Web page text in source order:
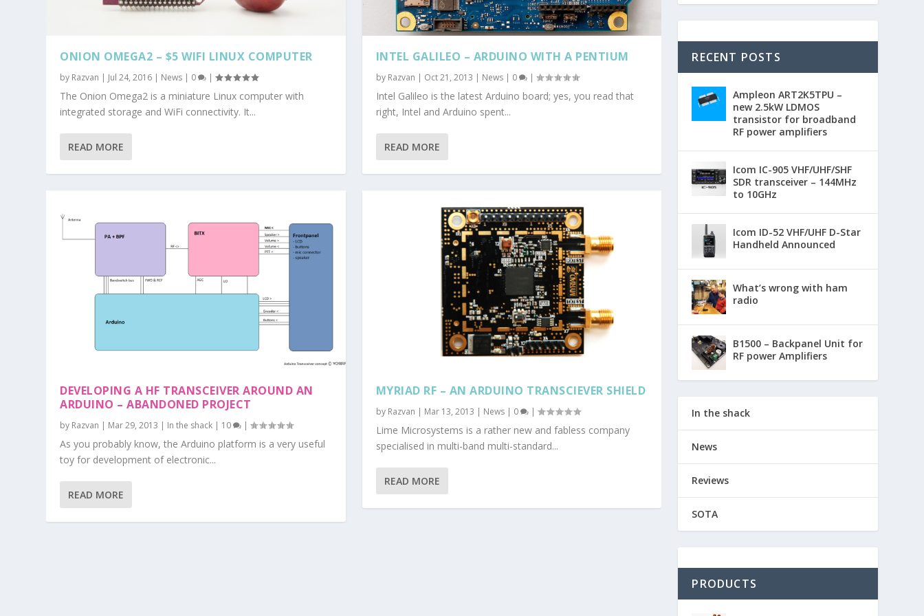
ONION OMEGA2 – $5 WIFI LINUX COMPUTER
by Razvan | Jul 24, 2016 | News | 0 |
The Onion Omega2 is a miniature Linux computer with
integrated storage and WiFi connectivity. It...
READ MORE
DEVELOPING A HF TRANSCEIVER AROUND AN
ARDUINO – ABANDONED PROJECT
by Razvan | Mar 29, 2013 | In the shack | 10 |
As you probably know, the Arduino platform is a very useful
toy for development of electronic...
READ MORE
INTEL GALILEO – ARDUINO WITH A PENTIUM
by Razvan | Oct 21, 2013 | News| 0 |
Intel Galileo is the latest Arduino board; yes, you read that
right, Intel and Arduino spent...
READ MORE
MYRIAD RF – AN ARDUINO TRANSCIEVER SHIELD
by Razvan | Mar 13, 2013 | News| 0 |
Lime Microsystems is a rather new and fabless company
specialised in multi-band multi-standard...
READ MORE
RECENT POSTS
Ampleon ART2K5TPU –
new 2.5kW LDMOS
transistor for broadband
RF power amplifiers
Icom IC-905 VHF/UHF/SHF
SDR transceiver – 144MHz
to 10GHz
Icom ID-52 VHF/UHF D-Star
Handheld Announced
What’s wrong with ham
radio
B1500 – Backpanel Unit for
RF power Amplifiers
In the shack
News
Reviews
SOTA
PRODUCTS